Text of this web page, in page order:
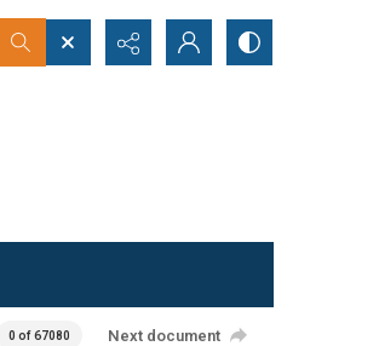
0 of 67080 Next document